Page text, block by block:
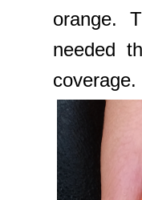
orange.
needed
coverage.